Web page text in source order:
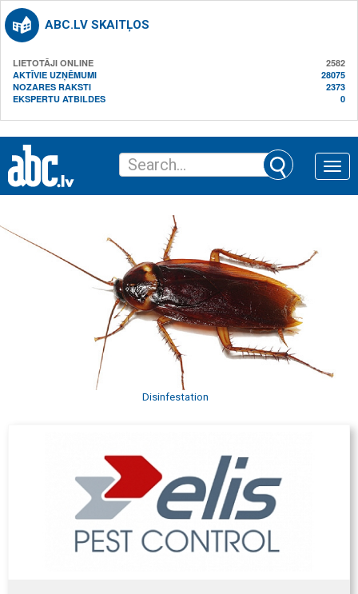
ABC.LV SKAITĻOS
LIETOTĀJI ONLINE
2582
AKTĪVIE UZŅĒMUMI
28075
NOZARES RAKSTI
2373
EKSPERTU ATBILDES
0
Toggle
Disinfestation